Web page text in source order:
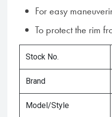
For easy
To protect the rim
Stock No.
Brand
Model/Style